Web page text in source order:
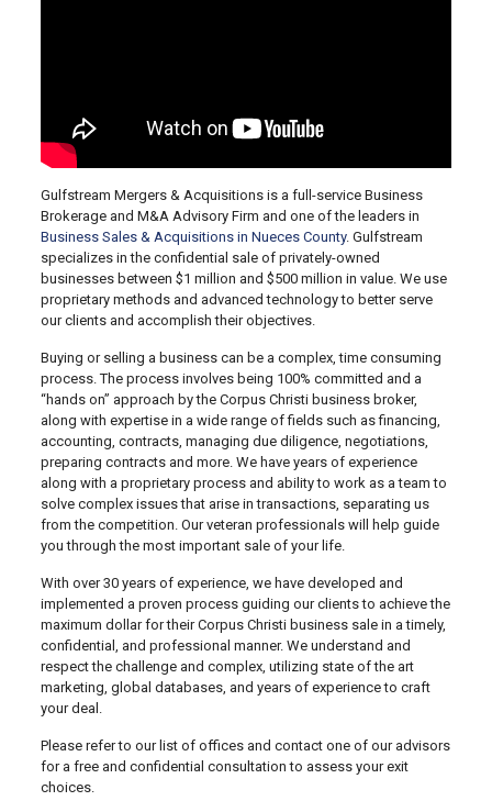
Gulfstream Mergers & Acquisitions is a full-service Business
Brokerage and M&A Advisory Firm and one of the leaders in
Business Sales & Acquisitions in Nueces County. Gulfstream
specializes in the confidential sale of privately-owned
businesses between $1 million and $500 million in value. We use
proprietary methods and advanced technology to better serve
our clients and accomplish their objectives.
Buying or selling a business can be a complex, time consuming
process. The process involves being 100% committed and a
“hands on” approach by the Corpus Christi business broker,
along with expertise in a wide range of fields such as financing,
accounting, contracts, managing due diligence, negotiations,
preparing contracts and more. We have years of experience
along with a proprietary process and ability to work as a team to
solve complex issues that arise in transactions, separating us
from the competition. Our veteran professionals will help guide
you through the most important sale of your life.
With over 30 years of experience, we have developed and
implemented a proven process guiding our clients to achieve the
maximum dollar for their Corpus Christi business sale in a timely,
confidential, and professional manner. We understand and
respect the challenge and complex, utilizing state of the art
marketing, global databases, and years of experience to craft
your deal.
Please refer to our list of offices and contact one of our advisors
for a free and confidential consultation to assess your exit
choices.